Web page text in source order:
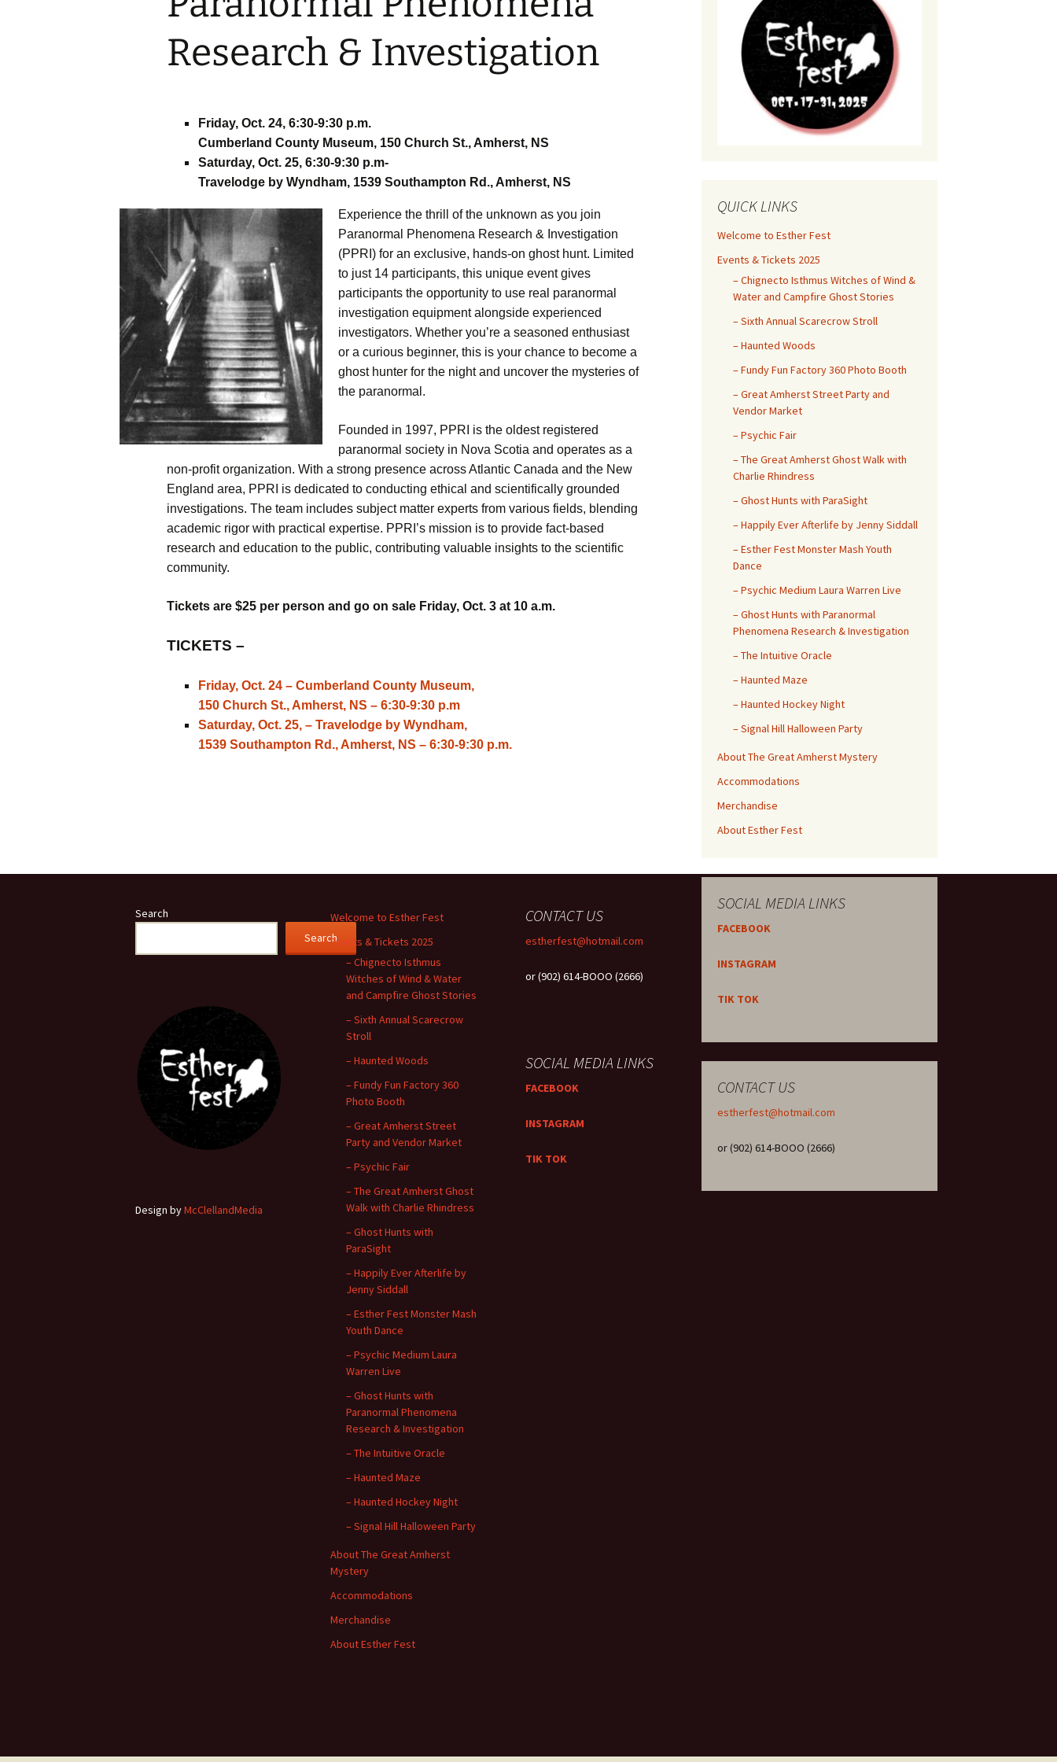
– ​​Fundy Fun Factory 360
Photo Booth
– Psychic Fair
– The Great Amherst
Ghost Walk with Charlie
Rhindress
– Ghost Hunts with
ParaSight
– Happily Ever Afterlife by
Jenny Siddall
– Esther Fest Monster
Mash Youth Dance
– Psychic Medium Laura
Warren Live
– Ghost Hunts with
Paranormal Phenomena
Research & Investigation
– The Intuitive Oracle
– Haunted Maze
– Haunted Hockey Night
Research & Investigation
Friday, Oct. 24, 6:30-9:30 p.m.
Cumberland County Museum, 150 Church St., Amherst, NS
Saturday, Oct. 25, 6:30-9:30 p.m-
Travelodge by Wyndham, 1539 Southampton Rd., Amherst, NS
Experience the thrill of the unknown as you join
Paranormal Phenomena Research & Investigation
(PPRI) for an exclusive, hands-on ghost hunt. Limited
to just 14 participants, this unique event gives
participants the opportunity to use real paranormal
investigation equipment alongside experienced
investigators. Whether you’re a seasoned enthusiast
or a curious beginner, this is your chance to become a
ghost hunter for the night and uncover the mysteries of
the paranormal.
Founded in 1997, PPRI is the oldest registered
paranormal society in Nova Scotia and operates as a
non-profit organization. With a strong presence across Atlantic Canada and the New
England area, PPRI is dedicated to conducting ethical and scientifically grounded
investigations. The team includes subject matter experts from various fields, blending
academic rigor with practical expertise. PPRI’s mission is to provide fact-based
research and education to the public, contributing valuable insights to the scientific
community.
Tickets are $25 per person and go on sale Friday, Oct. 3 at 10 a.m.
TICKETS –
Friday, Oct. 24 – Cumberland County Museum,
150 Church St., Amherst, NS – 6:30-9:30 p.m
Saturday, Oct. 25, – Travelodge by Wyndham,
1539 Southampton Rd., Amherst, NS – 6:30-9:30 p.m.
QUICK LINKS
Welcome to Esther Fest
Events & Tickets 2025
– Chignecto Isthmus Witches of Wind &
Water and Campfire Ghost Stories
– Sixth Annual Scarecrow Stroll
– Haunted Woods
– ​​Fundy Fun Factory 360 Photo Booth
– Great Amherst Street Party and
Vendor Market
– Psychic Fair
– The Great Amherst Ghost Walk with
Charlie Rhindress
– Ghost Hunts with ParaSight
– Happily Ever Afterlife by Jenny Siddall
– Esther Fest Monster Mash Youth
Dance
– Psychic Medium Laura Warren Live
– Ghost Hunts with Paranormal
Phenomena Research & Investigation
– The Intuitive Oracle
– Haunted Maze
– Haunted Hockey Night
– Signal Hill Halloween Party
About The Great Amherst Mystery
Accommodations
Merchandise
About Esther Fest
SOCIAL MEDIA LINKS
FACEBOOK
INSTAGRAM
TIK TOK
CONTACT US
estherfest@hotmail.com
or (902) 614-BOOO (2666)
Search
Search
Welcome to Esther Fest
Events & Tickets 2025
– Chignecto Isthmus
Witches of Wind & Water
and Campfire Ghost Stories
– Sixth Annual Scarecrow
Stroll
– Haunted Woods
– ​​Fundy Fun Factory 360
Photo Booth
– Great Amherst Street
Party and Vendor Market
– Psychic Fair
– The Great Amherst Ghost
Walk with Charlie Rhindress
– Ghost Hunts with
ParaSight
– Happily Ever Afterlife by
Jenny Siddall
– Esther Fest Monster Mash
Youth Dance
– Psychic Medium Laura
Warren Live
– Ghost Hunts with
Paranormal Phenomena
Research & Investigation
– The Intuitive Oracle
– Haunted Maze
– Haunted Hockey Night
– Signal Hill Halloween Party
About The Great Amherst
Mystery
Accommodations
Merchandise
About Esther Fest
CONTACT US
estherfest@hotmail.com
or (902) 614-BOOO (2666)
SOCIAL MEDIA LINKS
FACEBOOK
INSTAGRAM
TIK TOK
Design byMcClellandMedia